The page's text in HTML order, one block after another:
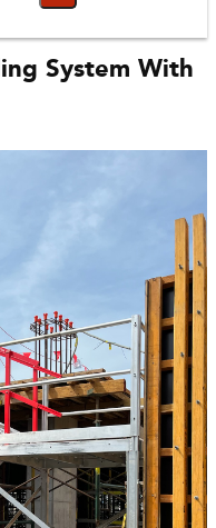
System With